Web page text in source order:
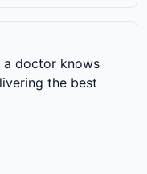
a doctor knows
the best